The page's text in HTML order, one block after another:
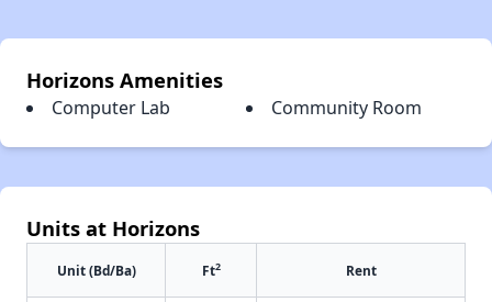
Horizons Amenities
Computer Lab Community Room
Units at Horizons
Unit (Bd/Ba) Ft2 Rent